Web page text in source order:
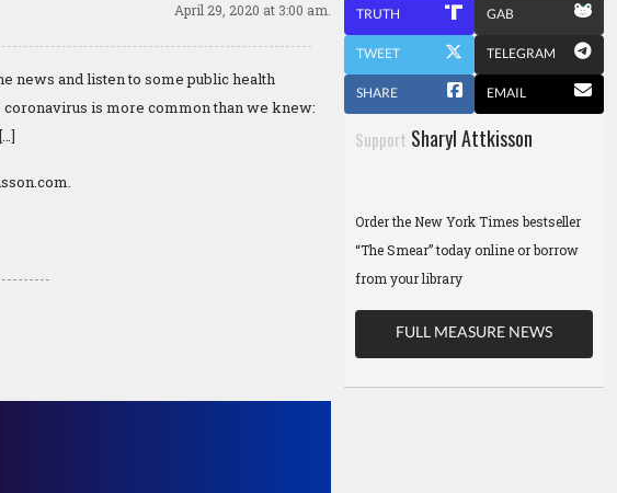
April 29, 2020 at 3:00 am.
news and listen to some public health
is more common than we knew:
TRUTH GAB
TWEET TELEGRAM
SHARE EMAIL
Support Sharyl Attkisson
Order the New York Times bestseller
“The Smear” today online or borrow
from your library
FULL MEASURE NEWS